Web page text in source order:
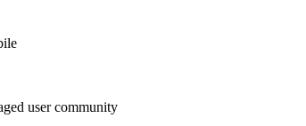
user community